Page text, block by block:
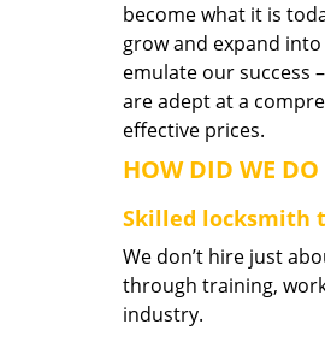
become what it is
grow and expand
emulate our success
are adept at a
effective prices.
HOW DID WE DO
Skilled locksmith
We don’t hire just
through training,
industry.